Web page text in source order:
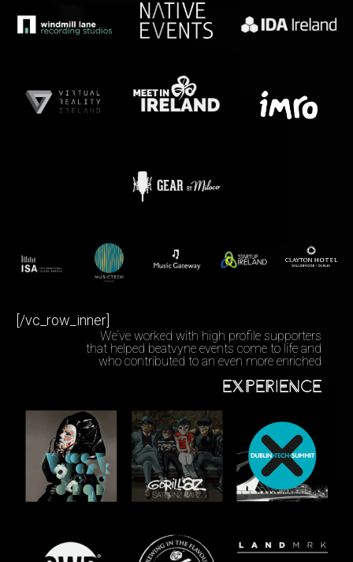
[/vc_row_inner]
We‘ve worked with high profile supporters
that helped beatvyne events come to life and
who contributed to an even more enriched
EXPERIENCE